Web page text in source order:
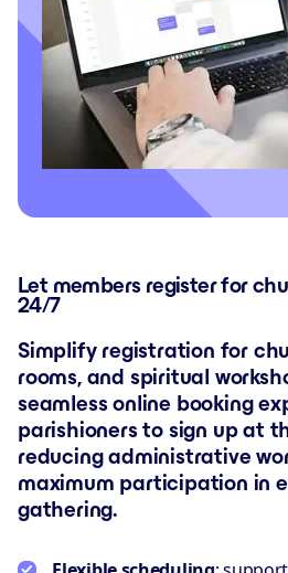
Let members register for
24/7
Simplify registration for
rooms, and spiritual
seamless online booking
parishioners to sign up at
reducing administrative
maximum participation in
gathering.